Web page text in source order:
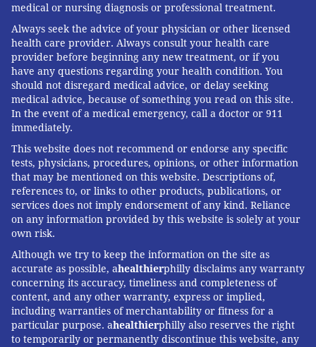
medical or nursing diagnosis or professional treatment.
Always seek the advice of your physician or other licensed
health care provider. Always consult your health care
provider before beginning any new treatment, or if you
have any questions regarding your health condition. You
should not disregard medical advice, or delay seeking
medical advice, because of something you read on this site.
In the event of a medical emergency, call a doctor or 911
immediately.
This website does not recommend or endorse any specific
tests, physicians, procedures, opinions, or other information
that may be mentioned on this website. Descriptions of,
references to, or links to other products, publications, or
services does not imply endorsement of any kind. Reliance
on any information provided by this website is solely at your
own risk.
Although we try to keep the information on the site as
accurate as possible, ahealthierphilly disclaims any warranty
concerning its accuracy, timeliness and completeness of
content, and any other warranty, express or implied,
including warranties of merchantability or fitness for a
particular purpose. ahealthierphilly also reserves the right
to temporarily or permanently discontinue this website, any